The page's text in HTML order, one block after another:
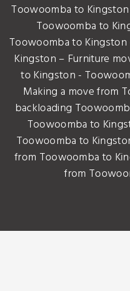
Toowoomba to
Toowoomba to
Toowoomba to
Kingston – Furniture
to Kingston -
Making a move from
backloading
Toowoomba to
Toowoomba to
from Toowoomba to
from